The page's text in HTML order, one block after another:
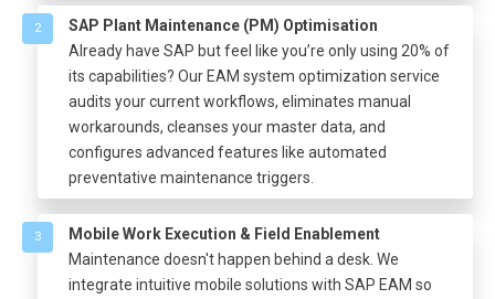
2
SAP Plant Maintenance (PM) Optimisation
Already have SAP but feel like you’re only using 20% of
its capabilities? Our EAM system optimization service
audits your current workflows, eliminates manual
workarounds, cleanses your master data, and
configures advanced features like automated
preventative maintenance triggers.
3
Mobile Work Execution & Field Enablement
Maintenance doesn't happen behind a desk. We
integrate intuitive mobile solutions with SAP EAM so